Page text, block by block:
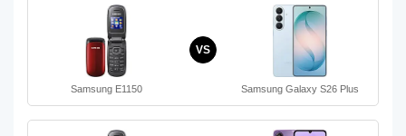
Samsung E1150
VS
Samsung Galaxy S26 Plus